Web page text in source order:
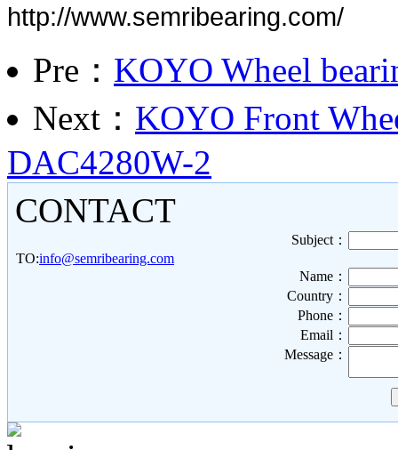
http://www.semribearing.com/
Pre： KOYO Wheel
Next： KOYO Front
DAC4280W-2
CONTACT
Subject：
TO:info@semribearing.com
Name：
Country：
Phone：
Email：
Message：